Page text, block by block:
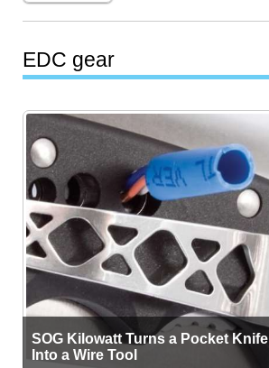
EDC gear
SOG Kilowatt Turns a Pocket Knife
Into a Wire Tool